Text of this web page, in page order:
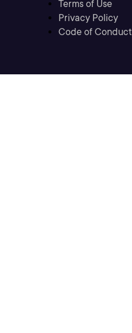
Terms of Use
Privacy Policy
Code of Conduct